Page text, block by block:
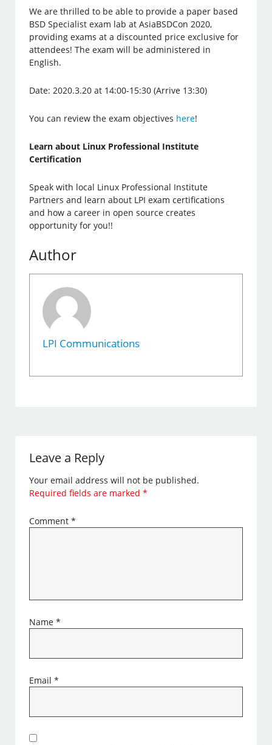
We are thrilled to be able to provide a paper based
BSD Specialist exam lab at AsiaBSDCon 2020,
providing exams at a discounted price exclusive for
attendees! The exam will be administered in
English.
Date: 2020.3.20 at 14:00-15:30 (Arrive 13:30)
You can review the exam objectives here!
Learn about Linux Professional Institute
Certification
Speak with local Linux Professional Institute
Partners and learn about LPI exam certifications
and how a career in open source creates
opportunity for you!!
Author
LPI Communications
Leave a Reply
Your email address will not be published.
Required fields are marked*
Comment*
Name*
Email*